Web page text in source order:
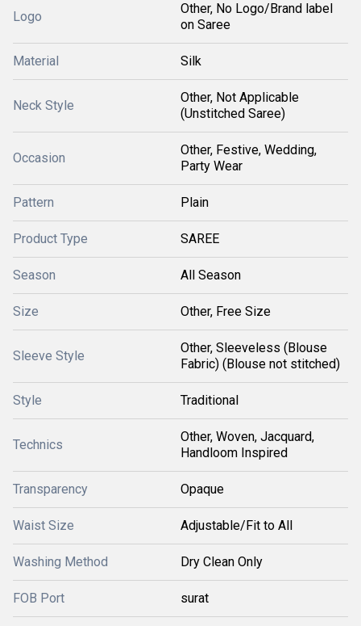
Logo
Other, No Logo/Brand label
on Saree
Material Silk
Neck Style
Other, Not Applicable
(Unstitched Saree)
Occasion
Other, Festive, Wedding,
Party Wear
Pattern Plain
Product Type SAREE
Season All Season
Size Other, Free Size
Sleeve Style
Other, Sleeveless (Blouse
Fabric) (Blouse not stitched)
Style Traditional
Technics
Other, Woven, Jacquard,
Handloom Inspired
Transparency Opaque
Waist Size Adjustable/Fit to All
Washing Method Dry Clean Only
FOB Port surat